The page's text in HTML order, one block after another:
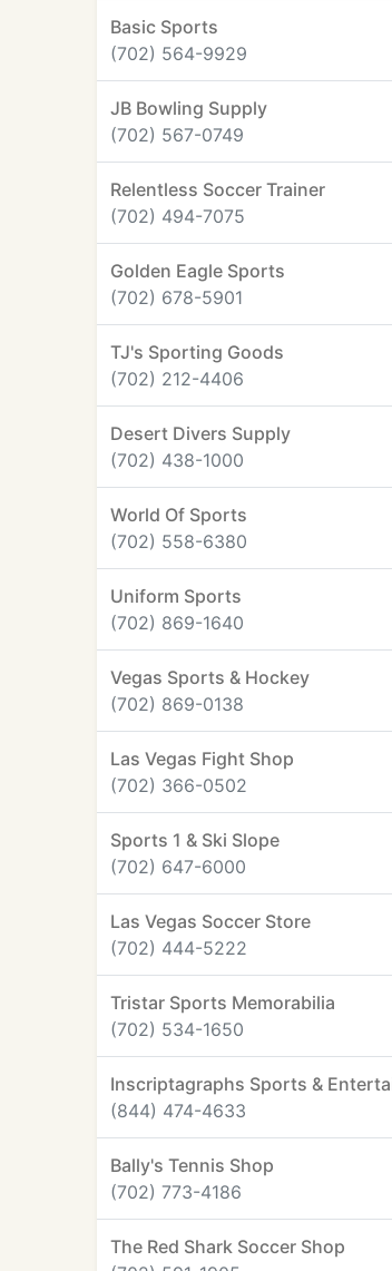
Basic Sports
(702) 564-9929
JB Bowling Supply
(702) 567-0749
Relentless Soccer Trainer
(702) 494-7075
Golden Eagle Sports
(702) 678-5901
TJ's Sporting Goods
(702) 212-4406
Desert Divers Supply
(702) 438-1000
World Of Sports
(702) 558-6380
Uniform Sports
(702) 869-1640
Vegas Sports & Hockey
(702) 869-0138
Las Vegas Fight Shop
(702) 366-0502
Sports 1 & Ski Slope
(702) 647-6000
Las Vegas Soccer Store
(702) 444-5222
Tristar Sports Memorabilia
(702) 534-1650
Inscriptagraphs Sports &
(844) 474-4633
Bally's Tennis Shop
(702) 773-4186
The Red Shark Soccer Shop